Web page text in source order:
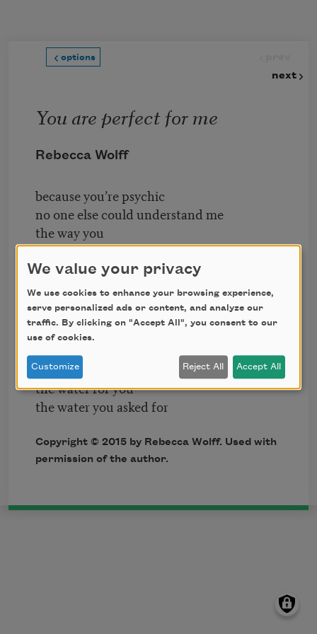
options
next
You are perfect for me
Rebecca Wolff
because you’re psychic
no one else could understand me
the way you
do and
I say
Drink Me
I say it to you silently
but it calls forth in me
the water for you
the water you asked for
Copyright © 2015 by Rebecca Wolff. Used with
permission of the author.
We value your privacy
We use cookies to enhance your browsing experience,
serve personalized ads or content, and analyze our
traffic. By clicking on "Accept All", you consent to our
use of cookies.
Customize Reject All Accept All